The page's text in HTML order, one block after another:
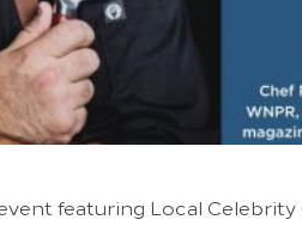
featuring Local Celebrity